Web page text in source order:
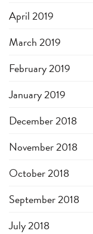
April 2019
March 2019
February 2019
January 2019
December 2018
November 2018
October 2018
September 2018
July 2018